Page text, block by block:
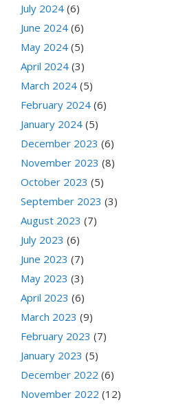
July 2024 (6)
June 2024 (6)
May 2024 (5)
April 2024 (3)
March 2024 (5)
February 2024 (6)
January 2024 (5)
December 2023 (6)
November 2023 (8)
October 2023 (5)
September 2023 (3)
August 2023 (7)
July 2023 (6)
June 2023 (7)
May 2023 (3)
April 2023 (6)
March 2023 (9)
February 2023 (7)
January 2023 (5)
December 2022 (6)
November 2022 (12)